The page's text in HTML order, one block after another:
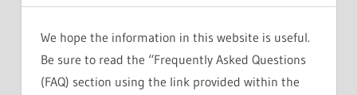
We hope the information in this website is useful.
Be sure to read the “Frequently Asked Questions
(FAQ) section using the link provided within the